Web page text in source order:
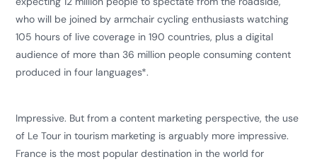
who will be joined by armchair cycling enthusiasts watching
105 hours of live coverage in 190 countries, plus a digital
audience of more than 36 million people consuming content
produced in four languages*.
Impressive. But from a content marketing perspective, the use
of Le Tour in tourism marketing is arguably more impressive.
France is the most popular destination in the world for